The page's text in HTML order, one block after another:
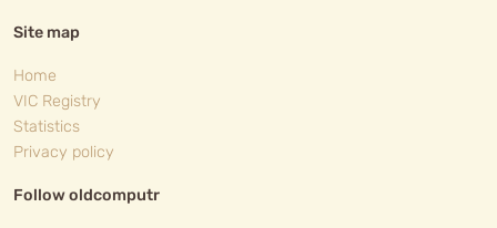
Site map
Home
VIC Registry
Statistics
Privacy policy
Follow oldcomputr